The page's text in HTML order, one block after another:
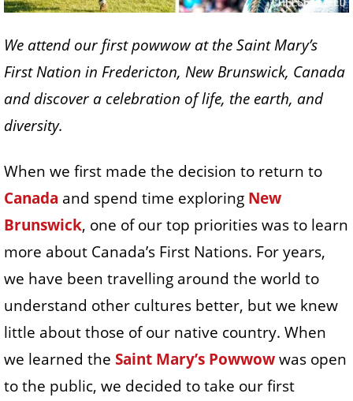
We attend our first powwow at the Saint Mary’s
First Nation in Fredericton, New Brunswick, Canada
and discover a celebration of life, the earth, and
diversity.
When we first made the decision to return to
Canada and spend time exploring New
Brunswick, one of our top priorities was to learn
more about Canada’s First Nations. For years,
we have been travelling around the world to
understand other cultures better, but we knew
little about those of our native country. When
we learned the Saint Mary’s Powwowwas open
to the public, we decided to take our first